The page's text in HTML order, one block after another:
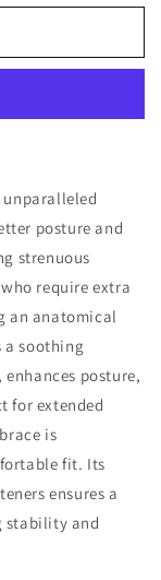
unparalleled
posture and
strenuous
require extra
an anatomical
a soothing
posture,
for extended
is
fit. Its
ensures a
stability and